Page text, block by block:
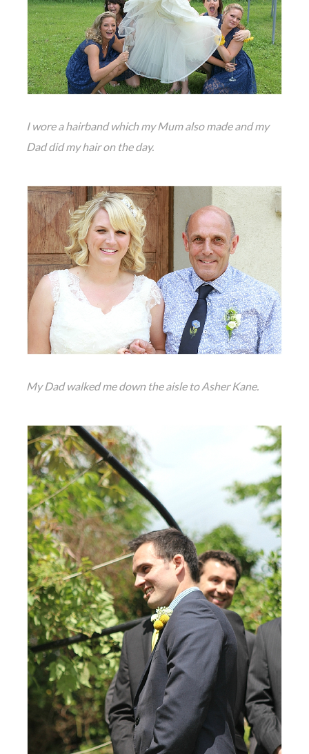
I wore a hairband which my Mum also made and my
Dad did my hair on the day.
My Dad walked me down the aisle to Asher Kane.